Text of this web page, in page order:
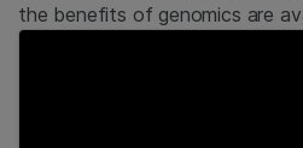
the benefits of genomics are